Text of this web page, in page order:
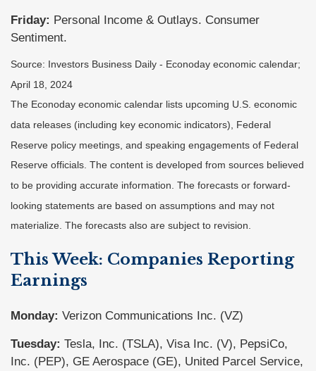
Friday: Personal Income & Outlays. Consumer
Sentiment.
Source: Investors Business Daily - Econoday economic calendar;
April 18, 2024
The Econoday economic calendar lists upcoming U.S. economic
data releases (including key economic indicators), Federal
Reserve policy meetings, and speaking engagements of Federal
Reserve officials. The content is developed from sources believed
to be providing accurate information. The forecasts or forward-
looking statements are based on assumptions and may not
materialize. The forecasts also are subject to revision.
This Week: Companies Reporting
Earnings
Monday: Verizon Communications Inc. (VZ)
Tuesday: Tesla, Inc. (TSLA), Visa Inc. (V), PepsiCo,
Inc. (PEP), GE Aerospace (GE), United Parcel Service,